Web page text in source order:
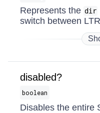
Represents the dir
switch between
disabled?
boolean
Disables the entire